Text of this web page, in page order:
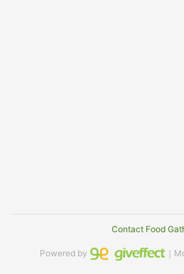
Contact Food
Powered by ｜